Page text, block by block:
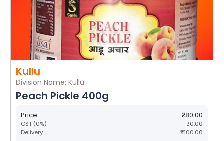
Kullu
Division Name: Kullu
Peach Pickle 400g
Price ₹280.00
GST (0%)
₹0.00
Delivery
₹100.00